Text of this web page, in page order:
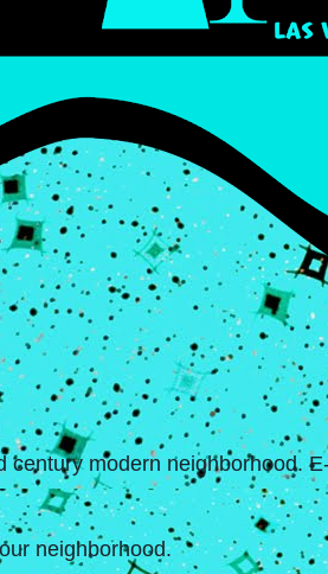
modern neighborhood.
neighborhood.